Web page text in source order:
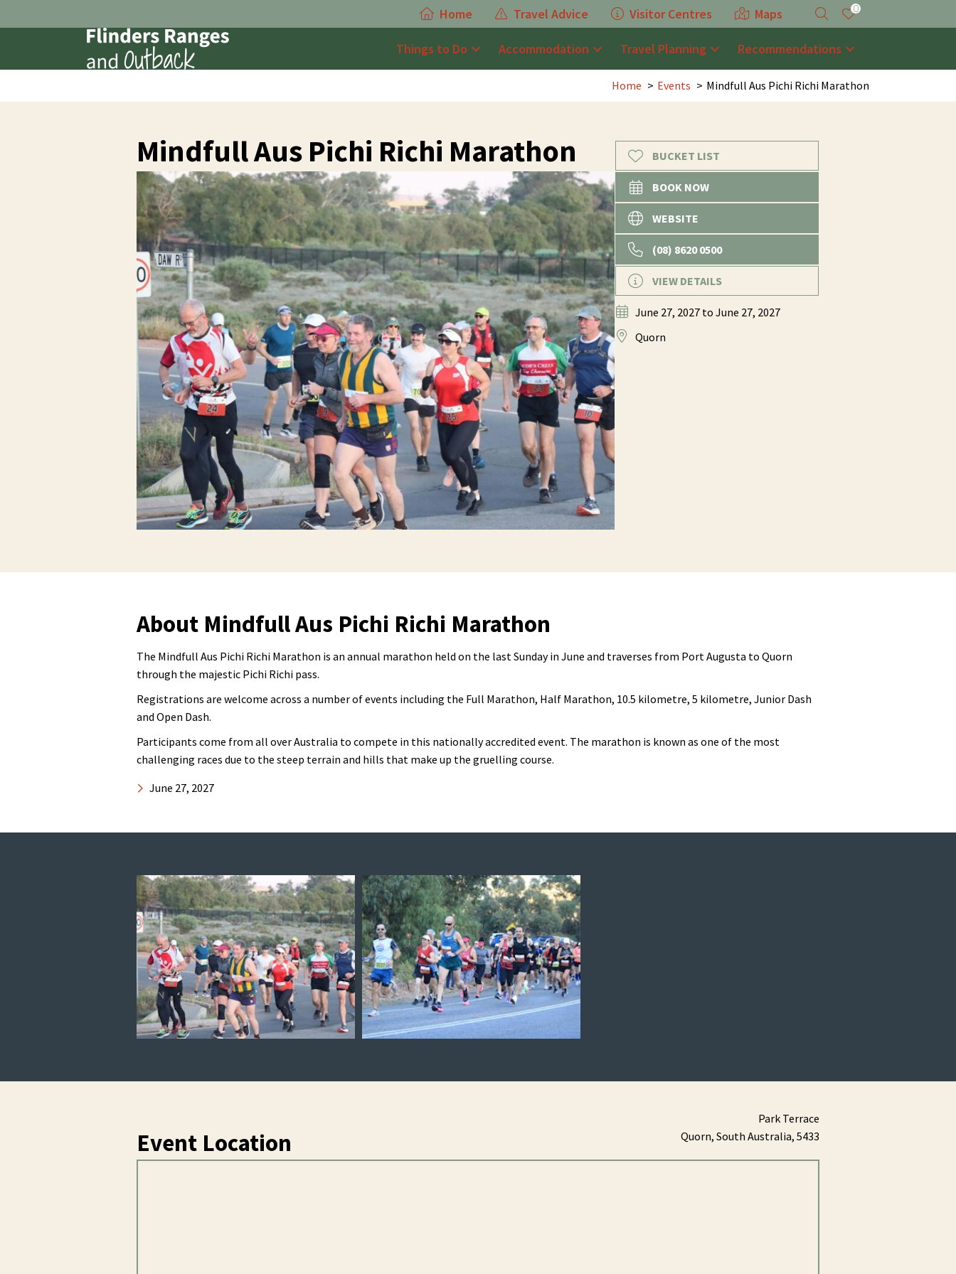
Home Travel Advice Visitor Centres Maps 0
Things to Do Accommodation Travel Planning Recommendations
Home Events Mindfull Aus Pichi Richi Marathon
Mindfull Aus Pichi Richi Marathon BUCKET LIST
BOOK NOW
WEBSITE
(08) 8620 0500
VIEW DETAILS
June 27, 2027 to June 27, 2027
Quorn
About Mindfull Aus Pichi Richi Marathon
The Mindfull Aus Pichi Richi Marathon is an annual marathon held on the last Sunday in June and traverses from Port Augusta to Quorn
through the majestic Pichi Richi pass.
Registrations are welcome across a number of events including the Full Marathon, Half Marathon, 10.5 kilometre, 5 kilometre, Junior Dash
and Open Dash.
Participants come from all over Australia to compete in this nationally accredited event. The marathon is known as one of the most
challenging races due to the steep terrain and hills that make up the gruelling course.
June 27, 2027
Event Location
Park Terrace
Quorn, South Australia, 5433